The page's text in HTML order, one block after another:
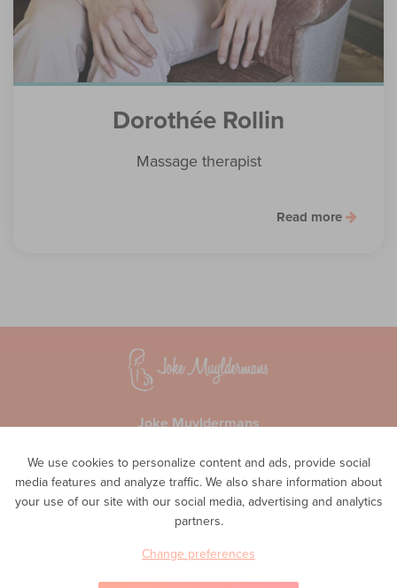
Dorothée Rollin
Massage therapist
Read more
We use cookies to personalize content and ads, provide social
media features and analyze traffic. We also share information about
your use of our site with our social media, advertising and analytics
partners.
Change preferences
Joke Muyldermans
1560 Hoeilaart
Privacy
Phone
0498 48 11 02
E-mail